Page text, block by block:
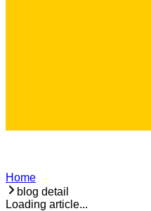
Home
blog detail
Loading article...